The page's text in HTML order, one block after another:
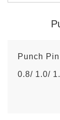
Punch
0.8/ 1.0/